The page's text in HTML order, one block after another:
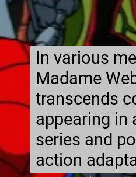
In various
Madame
transcends
appearing in
series and
action